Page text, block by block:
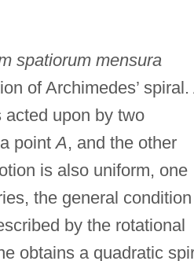
spatiorum mensura
of Archimedes’ spiral.
upon by two
pointA, and the other
is also uniform, one
the general condition
by the rotational
obtains a quadratic